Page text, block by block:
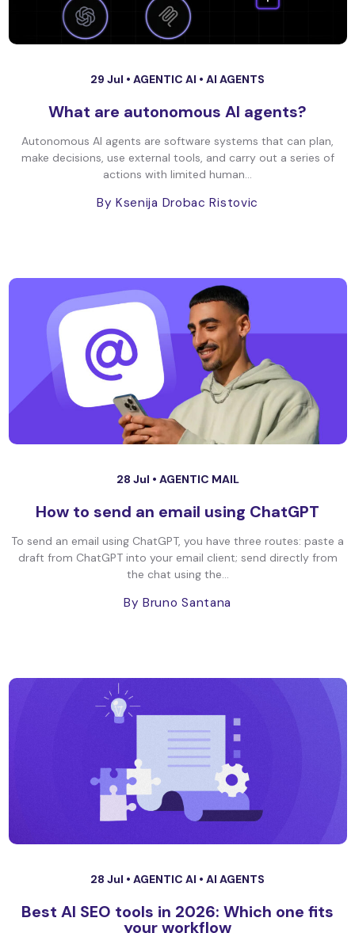
29 Jul • AGENTIC AI • AI AGENTS
What are autonomous AI agents?
Autonomous AI agents are software systems that can plan,
make decisions, use external tools, and carry out a series of
actions with limited human...
By Ksenija Drobac Ristovic
28 Jul • AGENTIC MAIL
How to send an email using ChatGPT
To send an email using ChatGPT, you have three routes: paste a
draft from ChatGPT into your email client; send directly from
the chat using the...
By Bruno Santana
28 Jul • AGENTIC AI • AI AGENTS
Best AI SEO tools in 2026: Which one fits
your workflow